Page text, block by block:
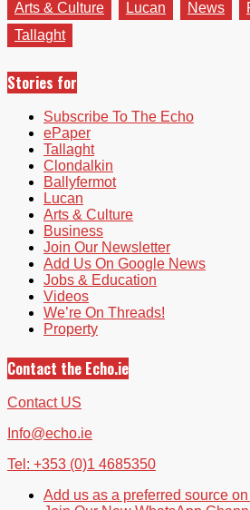
Arts & Culture
Lucan News
Tallaght
Stories for
Subscribe To The Echo
ePaper
Tallaght
Clondalkin
Ballyfermot
Lucan
Arts & Culture
Business
Join Our Newsletter
Add Us On Google News
Jobs & Education
Videos
We’re On Threads!
Property
Contact the Echo.ie
Contact US
Info@echo.ie
Tel: +353 (0)1 4685350
Add us as a preferred source